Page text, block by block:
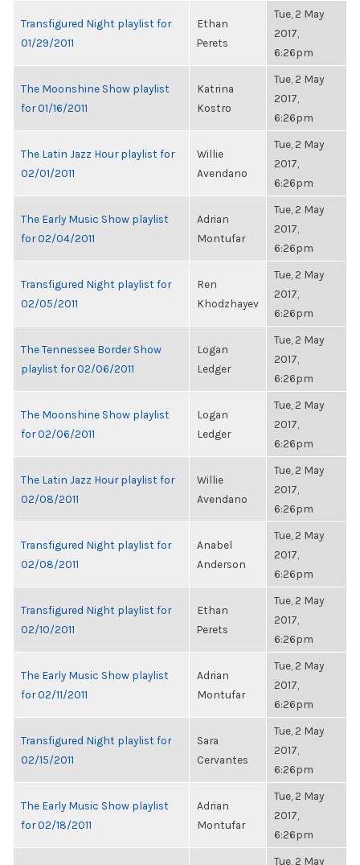
Transfigured Night playlist for
01/29/2011
Ethan
Perets
Tue, 2 May
2017,
6:26pm
The Moonshine Show playlist
for 01/16/2011
Katrina
Kostro
Tue, 2 May
2017,
6:26pm
The Latin Jazz Hour playlist for
02/01/2011
Willie
Avendano
Tue, 2 May
2017,
6:26pm
The Early Music Show playlist
for 02/04/2011
Adrian
Montufar
Tue, 2 May
2017,
6:26pm
Transfigured Night playlist for
02/05/2011
Ren
Khodzhayev
Tue, 2 May
2017,
6:26pm
The Tennessee Border Show
playlist for 02/06/2011
Logan
Ledger
Tue, 2 May
2017,
6:26pm
The Moonshine Show playlist
for 02/06/2011
Logan
Ledger
Tue, 2 May
2017,
6:26pm
The Latin Jazz Hour playlist for
02/08/2011
Willie
Avendano
Tue, 2 May
2017,
6:26pm
Transfigured Night playlist for
02/08/2011
Anabel
Anderson
Tue, 2 May
2017,
6:26pm
Transfigured Night playlist for
02/10/2011
Ethan
Perets
Tue, 2 May
2017,
6:26pm
The Early Music Show playlist
for 02/11/2011
Adrian
Montufar
Tue, 2 May
2017,
6:26pm
Transfigured Night playlist for
02/15/2011
Sara
Cervantes
Tue, 2 May
2017,
6:26pm
The Early Music Show playlist
for 02/18/2011
Adrian
Montufar
Tue, 2 May
2017,
6:26pm
Tue, 2 May